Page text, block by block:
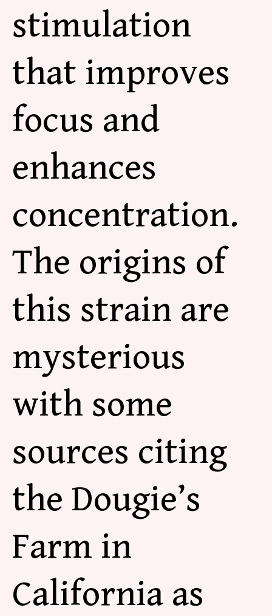
stimulation
that improves
focus and
enhances
concentration.
The origins of
this strain are
mysterious
with some
sources citing
the Dougie’s
Farm in
California as